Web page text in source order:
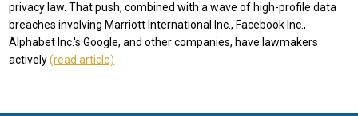
privacy law. That push, combined with a wave of high-profile data
breaches involving Marriott International Inc., Facebook Inc.,
Alphabet Inc.'s Google, and other companies, have lawmakers
actively(read article)